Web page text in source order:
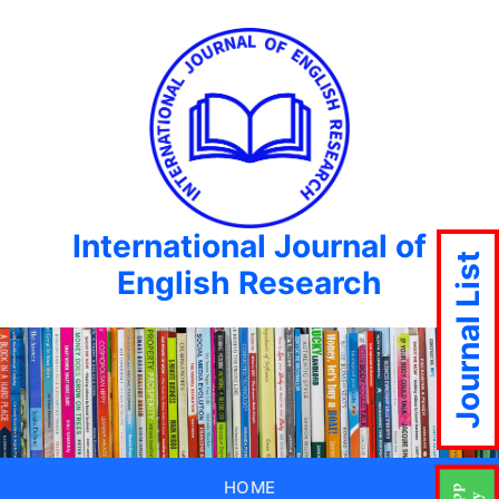
International Journal of
English Research
HOME
Journal List